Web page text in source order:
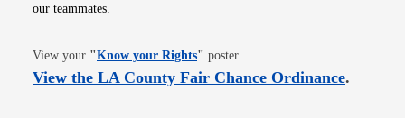
our teammates.
View your "Know your RightsOpens in new window
" poster.
View the LA County Fair Chance OrdinanceOpens
.